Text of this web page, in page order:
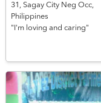
31, Sagay City Neg Occ,
Philippines
"I'm loving and caring"